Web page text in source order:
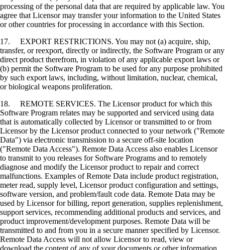
processing of the personal data that are required by applicable law. You
agree that Licensor may transfer your information to the United States
or other countries for processing in accordance with this Section.
17. EXPORT RESTRICTIONS. You may not (a) acquire, ship,
transfer, or reexport, directly or indirectly, the Software Program or any
direct product therefrom, in violation of any applicable export laws or
(b) permit the Software Program to be used for any purpose prohibited
by such export laws, including, without limitation, nuclear, chemical,
or biological weapons proliferation.
18. REMOTE SERVICES. The Licensor product for which this
Software Program relates may be supported and serviced using data
that is automatically collected by Licensor or transmitted to or from
Licensor by the Licensor product connected to your network ("Remote
Data") via electronic transmission to a secure off-site location
("Remote Data Access"). Remote Data Access also enables Licensor
to transmit to you releases for Software Programs and to remotely
diagnose and modify the Licensor product to repair and correct
malfunctions. Examples of Remote Data include product registration,
meter read, supply level, Licensor product configuration and settings,
software version, and problem/fault code data. Remote Data may be
used by Licensor for billing, report generation, supplies replenishment,
support services, recommending additional products and services, and
product improvement/development purposes. Remote Data will be
transmitted to and from you in a secure manner specified by Licensor.
Remote Data Access will not allow Licensor to read, view or